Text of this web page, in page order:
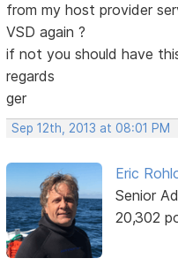
from my host provider
VSD again ?
if not you should have
regards
ger
Sep 12th, 2013 at 08:01 PM
Eric
Senior
20,302